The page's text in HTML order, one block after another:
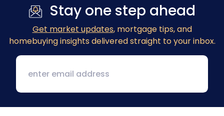
Stay one step ahead
Get market updates, mortgage tips, and
homebuying insights delivered straight to your inbox.